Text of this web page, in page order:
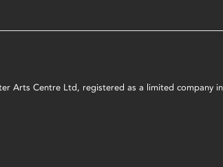
Arts Centre Ltd, registered as a limited company